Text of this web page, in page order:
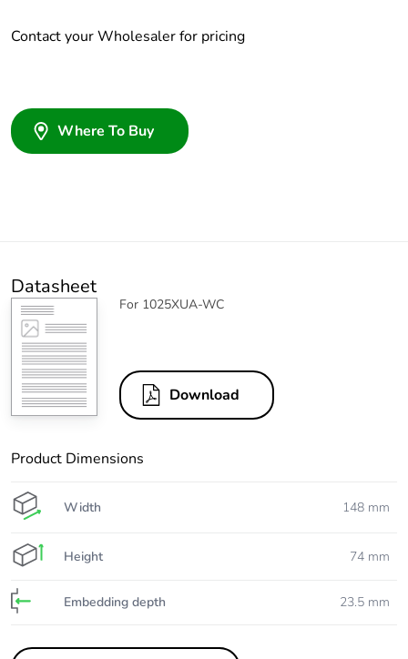
Contact your Wholesaler for pricing
Where To Buy
Datasheet
For 1025XUA-WC
Download
Product Dimensions
Width 148 mm
Height 74 mm
Embedding depth 23.5 mm